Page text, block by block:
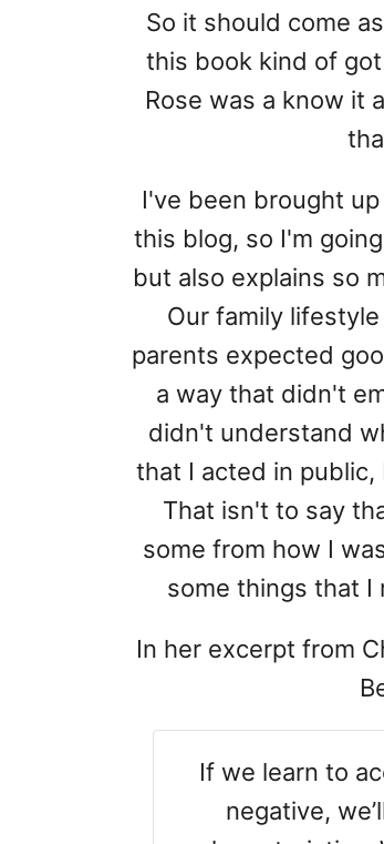
So it should come
this book kind of
Rose was a know it
I've been brought
this blog, so I'm
but also explains so
Our family
parents expected
a way that didn't
didn't understand
that I acted in
That isn't to say
some from how I
some things that I
In her excerpt from
If we learn to
negative,